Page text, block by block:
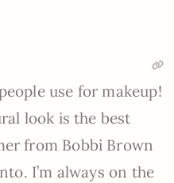
use for makeup!
look is the best
from Bobbi Brown
I’m always on the